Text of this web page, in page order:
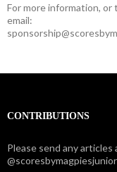
For more information,
email:
CONTRIBUTIONS
Please send any